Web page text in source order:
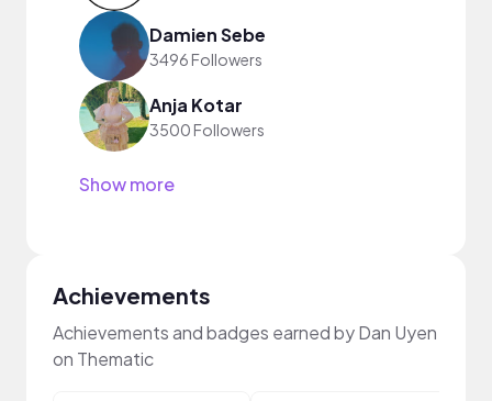
Damien Sebe
3496 Followers
Anja Kotar
3500 Followers
Show more
Achievements
Achievements and badges earned by Dan Uyen
on Thematic